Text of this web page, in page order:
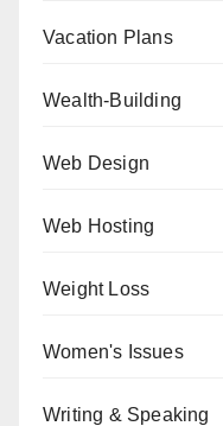
Vacation Plans
Wealth-Building
Web Design
Web Hosting
Weight Loss
Women's Issues
Writing & Speaking